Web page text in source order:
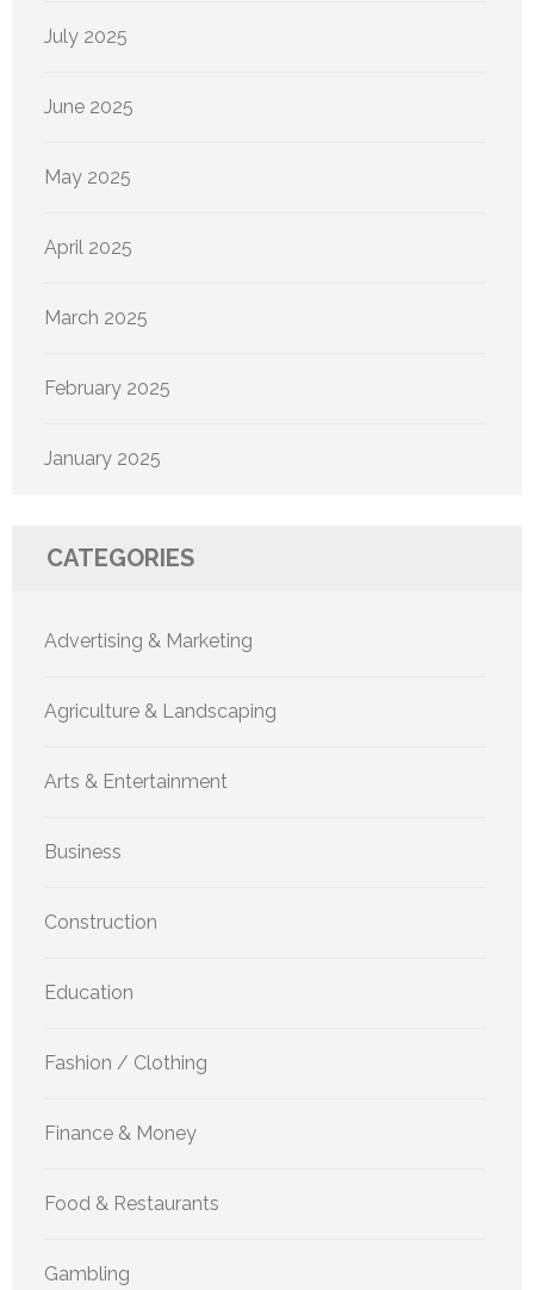
July 2025
June 2025
May 2025
April 2025
March 2025
February 2025
January 2025
CATEGORIES
Advertising & Marketing
Agriculture & Landscaping
Arts & Entertainment
Business
Construction
Education
Fashion / Clothing
Finance & Money
Food & Restaurants
Gambling